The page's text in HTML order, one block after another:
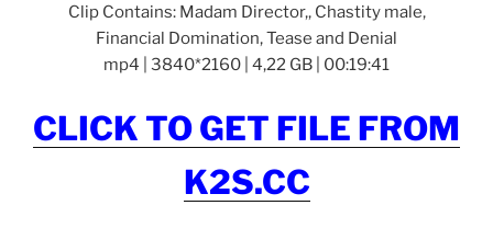
Clip Contains: Madam Director,, Chastity male,
Financial Domination, Tease and Denial
mp4 | 3840*2160 | 4,22 GB | 00:19:41
CLICK TO GET FILE FROM
K2S.CC